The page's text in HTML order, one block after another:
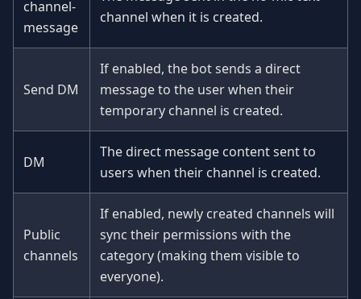
channel-
message
channel when it is created.
Send DM
If enabled, the bot sends a direct
message to the user when their
temporary channel is created.
DM
The direct message content sent to
users when their channel is created.
Public
channels
If enabled, newly created channels will
sync their permissions with the
category (making them visible to
everyone).